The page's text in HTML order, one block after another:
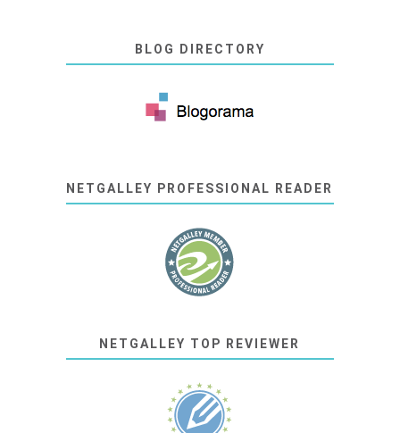
BLOG DIRECTORY
NETGALLEY PROFESSIONAL READER
NETGALLEY TOP REVIEWER